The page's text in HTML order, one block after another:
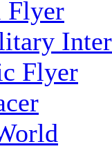
Flyer
Flyer